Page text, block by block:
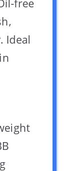
free
Ideal